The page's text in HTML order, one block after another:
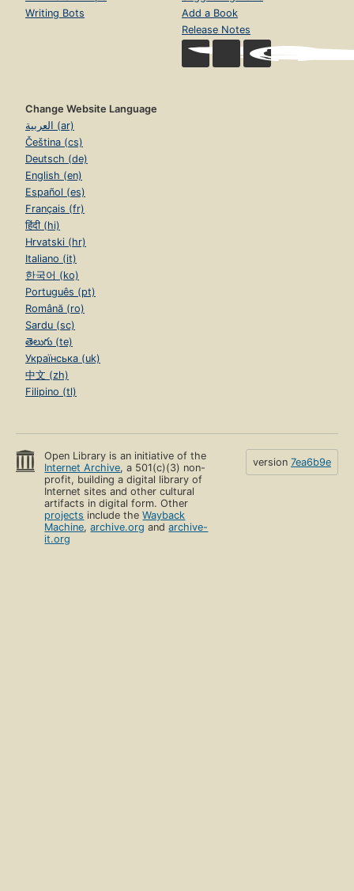
Writing Bots
Add a Book
Release Notes
Change Website Language
العربية (ar)
Čeština (cs)
Deutsch (de)
English (en)
Español (es)
Français (fr)
हिंदी (hi)
Hrvatski (hr)
Italiano (it)
한국어 (ko)
Português (pt)
Română (ro)
Sardu (sc)
తెలుగు (te)
Українська (uk)
中文 (zh)
Filipino (tl)
Open Library is an initiative of the
Internet Archive, a 501(c)(3) non-
profit, building a digital library of
Internet sites and other cultural
artifacts in digital form. Other
projects include theWayback
Machine,archive.org andarchive-
it.org
version 7ea6b9e